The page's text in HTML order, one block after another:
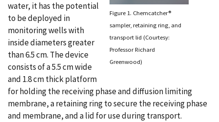
Figure 1. Chemcatcher®
sampler, retaining ring, and
transport lid (Courtesy:
Professor Richard
Greenwood)
water, it has the potential
to be deployed in
monitoring wells with
inside diameters greater
than 6.5 cm. The device
consists of a 5.5 cm wide
and 1.8 cm thick platform
for holding the receiving phase and diffusion limiting
membrane, a retaining ring to secure the receiving phase
and membrane, and a lid for use during transport.